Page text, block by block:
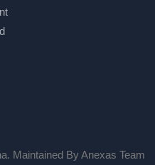
Maintained By Anexas Team